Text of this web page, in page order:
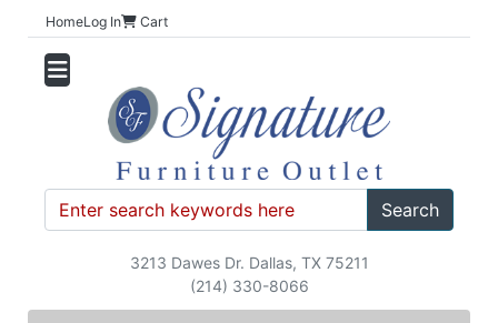
HomeLog In Cart
Search
3213 Dawes Dr. Dallas, TX 75211
(214) 330-8066